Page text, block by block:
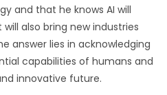
and that he knows AI will
also bring new industries
answer lies in acknowledging
capabilities of humans and
innovative future.